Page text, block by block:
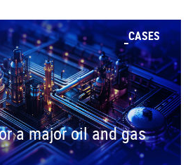
CASES
a major oil and gas